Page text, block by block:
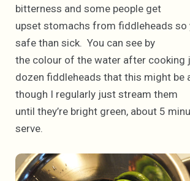
bitterness and some people get
upset stomachs from fiddleheads so
safe than sick. You can see by
the colour of the water after cooking
dozen fiddleheads that this might be
though I regularly just stream them
until they’re bright green, about 5
serve.